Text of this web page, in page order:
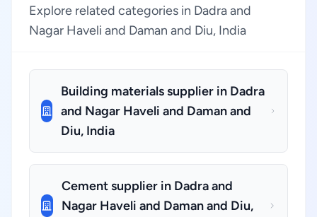
Explore related categories in Dadra and
Nagar Haveli and Daman and Diu, India
Building materials supplier in Dadra
and Nagar Haveli and Daman and
Diu, India
Cement supplier in Dadra and
Nagar Haveli and Daman and Diu,